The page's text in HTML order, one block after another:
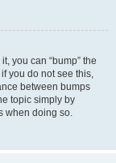
you can “bump” the
you do not see this,
between bumps
topic simply by
when doing so.